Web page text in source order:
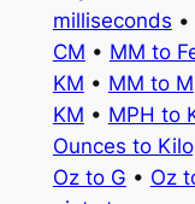
milliseconds •
CM • MM to
KM • MM to M
KM • MPH to
Ounces to
Oz to G • Oz